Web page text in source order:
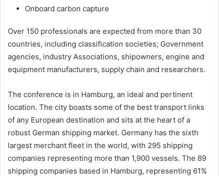
Onboard carbon capture
Over 150 professionals are expected from more than 30
countries, including classification societies; Government
agencies, industry Associations, shipowners, engine and
equipment manufacturers, supply chain and researchers.
The conference is in Hamburg, an ideal and pertinent
location. The city boasts some of the best transport links
of any European destination and sits at the heart of a
robust German shipping market. Germany has the sixth
largest merchant fleet in the world, with 295 shipping
companies representing more than 1,900 vessels. The 89
shipping companies based in Hamburg, representing 61%